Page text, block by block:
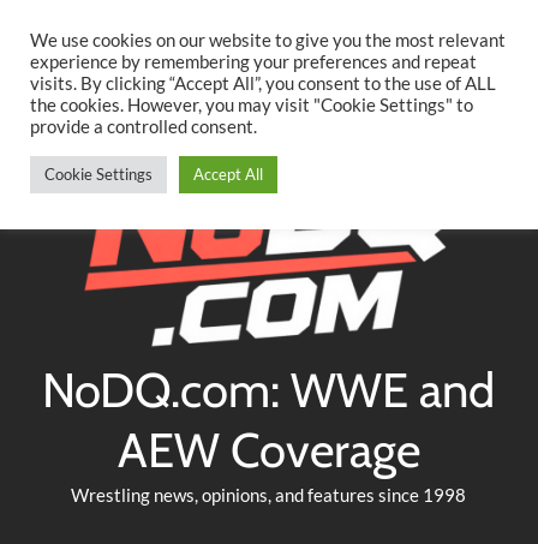
content
TwitterFacebookYouTubeInstagram
NoDQ.com: WWE and
AEW Coverage
Wrestling news, opinions, and features since 1998
We use cookies on our website to give you the most relevant
experience by remembering your preferences and repeat
visits. By clicking “Accept All”, you consent to the use of ALL
the cookies. However, you may visit "Cookie Settings" to
provide a controlled consent.
Cookie Settings Accept All